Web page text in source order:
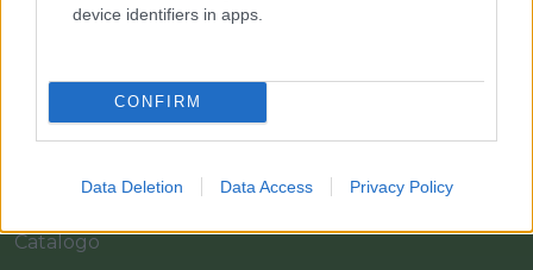
device identifiers in apps.
CONFIRM
Data Deletion Data Access Privacy Policy
Link
Catalogo